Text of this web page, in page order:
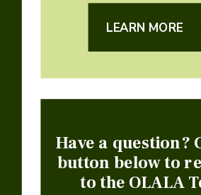
LEARN MORE
Have a question?
button below to
to the OLALA